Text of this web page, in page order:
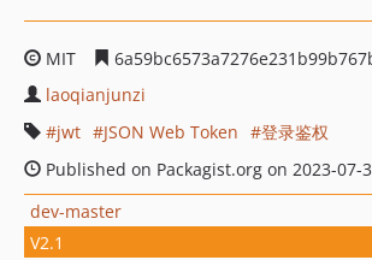
MIT
laoqianjunzi
jwt
JSON Web Token
登录鉴权
Published on Packagist.org on 2023-07-
dev-master
V2.1